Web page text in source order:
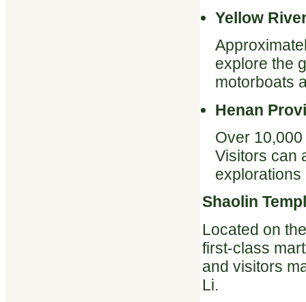
Yellow
explore the
motorboats
Henan
Over
Visitors can
explorations
Shaolin
Located on
first-class
and visitors
Li.